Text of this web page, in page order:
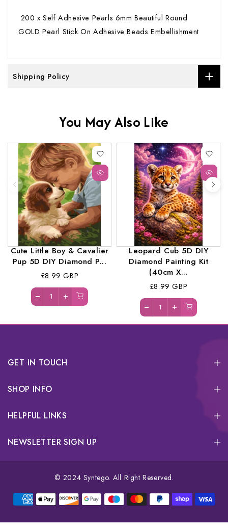
200 x Self Adhesive Pearls 6mm Beautiful Round
GOLD Pearl Stick On Adhesive Beads Embellishment
Shipping Policy
You May Also Like
Cute Little Boy & Cavalier
Pup 5D DIY Diamond P...
£8.99 GBP
Leopard Cub 5D DIY
Diamond Painting Kit
(40cm X...
£8.99 GBP
GET IN TOUCH
SHOP INFO
HELPFUL LINKS
NEWSLETTER SIGN UP
© 2024 Syntego. All Right Reserved.